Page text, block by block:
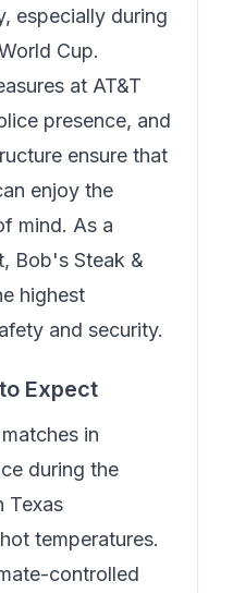
especially during
Cup.
at AT&T
presence, and
ensure that
enjoy the
mind. As a
Bob's Steak &
highest
and security.
Expect
in
during the
Texas
temperatures.
controlled